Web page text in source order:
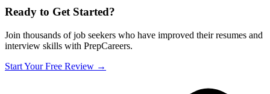
Ready to Get Started?
Join thousands of job seekers who have improved their resumes and
interview skills with PrepCareers.
Start Your Free Review →